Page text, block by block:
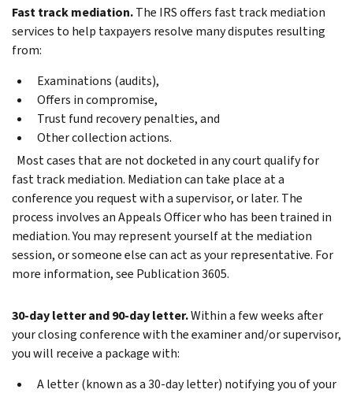
Fast track mediation.The IRS offers fast track mediation
services to help taxpayers resolve many disputes resulting
from:
Examinations (audits),
Offers in compromise,
Trust fund recovery penalties, and
Other collection actions.
Most cases that are not docketed in any court qualify for
fast track mediation. Mediation can take place at a
conference you request with a supervisor, or later. The
process involves an Appeals Officer who has been trained in
mediation. You may represent yourself at the mediation
session, or someone else can act as your representative. For
more information, see Publication 3605.
30-day letter and 90-day letter.Within a few weeks after
your closing conference with the examiner and/or supervisor,
you will receive a package with:
A letter (known as a 30-day letter) notifying you of your